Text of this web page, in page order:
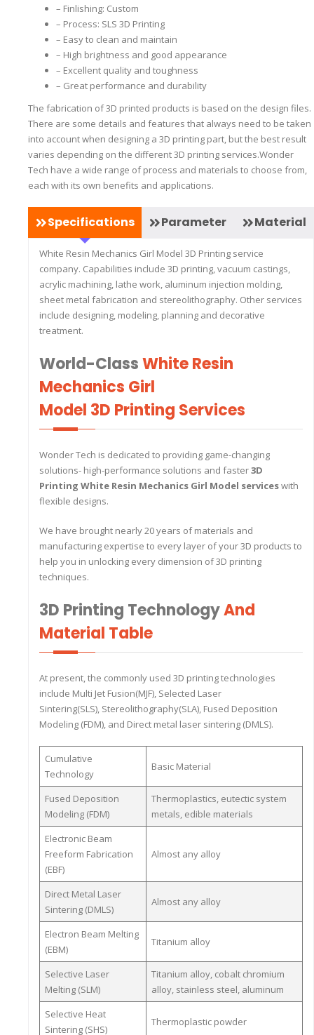
– Finlishing: Custom
– Process: SLS 3D Printing
– Easy to clean and maintain
– High brightness and good appearance
– Excellent quality and toughness
– Great performance and durability
The fabrication of 3D printed products is based on the design files.
There are some details and features that always need to be taken
into account when designing a 3D printing part, but the best result
varies depending on the different 3D printing services.Wonder
Tech have a wide range of process and materials to choose from,
each with its own benefits and applications.
Specifications Parameter Material
White Resin Mechanics Girl Model 3D Printing service
company. Capabilities include 3D printing, vacuum castings,
acrylic machining, lathe work, aluminum injection molding,
sheet metal fabrication and stereolithography. Other services
include designing, modeling, planning and decorative
treatment.
World-ClassWhite Resin
Mechanics Girl
Model 3D Printing Services
Wonder Tech is dedicated to providing game-changing
solutions- high-performance solutions and faster3D
Printing White Resin Mechanics Girl Model serviceswith
flexible designs.
We have brought nearly 20 years of materials and
manufacturing expertise to every layer of your 3D products to
help you in unlocking every dimension of 3D printing
techniques.
3D Printing TechnologyAnd
Material Table
At present, the commonly used 3D printing technologies
include Multi Jet Fusion(MJF), Selected Laser
Sintering(SLS), Stereolithography(SLA), Fused Deposition
Modeling (FDM), and Direct metal laser sintering (DMLS).
Cumulative
Technology
Basic Material
Fused Deposition
Modeling (FDM)
Thermoplastics, eutectic system
metals, edible materials
Electronic Beam
Freeform Fabrication
(EBF)
Almost any alloy
Direct Metal Laser
Sintering (DMLS)
Almost any alloy
Electron Beam Melting
(EBM)
Titanium alloy
Selective Laser
Melting (SLM)
Titanium alloy, cobalt chromium
alloy, stainless steel, aluminum
Selective Heat
Sintering (SHS)
Thermoplastic powder